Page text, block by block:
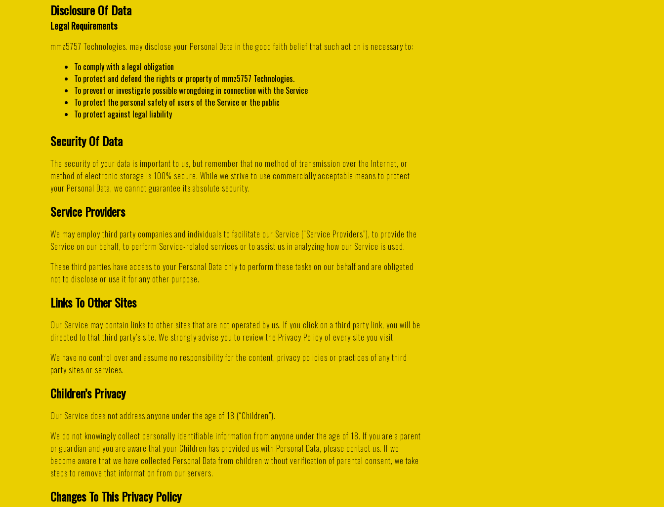
Disclosure Of Data
Legal Requirements
mmz5757 Technologies. may disclose your Personal Data in the good faith belief that such action is necessary to:
To comply with a legal obligation
To protect and defend the rights or property of mmz5757 Technologies.
To prevent or investigate possible wrongdoing in connection with the Service
To protect the personal safety of users of the Service or the public
To protect against legal liability
Security Of Data
The security of your data is important to us, but remember that no method of transmission over the Internet, or
method of electronic storage is 100% secure. While we strive to use commercially acceptable means to protect
your Personal Data, we cannot guarantee its absolute security.
Service Providers
We may employ third party companies and individuals to facilitate our Service (“Service Providers”), to provide the
Service on our behalf, to perform Service-related services or to assist us in analyzing how our Service is used.
These third parties have access to your Personal Data only to perform these tasks on our behalf and are obligated
not to disclose or use it for any other purpose.
Links To Other Sites
Our Service may contain links to other sites that are not operated by us. If you click on a third party link, you will be
directed to that third party’s site. We strongly advise you to review the Privacy Policy of every site you visit.
We have no control over and assume no responsibility for the content, privacy policies or practices of any third
party sites or services.
Children’s Privacy
Our Service does not address anyone under the age of 18 (“Children”).
We do not knowingly collect personally identifiable information from anyone under the age of 18. If you are a parent
or guardian and you are aware that your Children has provided us with Personal Data, please contact us. If we
become aware that we have collected Personal Data from children without verification of parental consent, we take
steps to remove that information from our servers.
Changes To This Privacy Policy